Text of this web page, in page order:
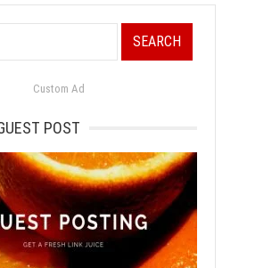
Custom Ad
POST